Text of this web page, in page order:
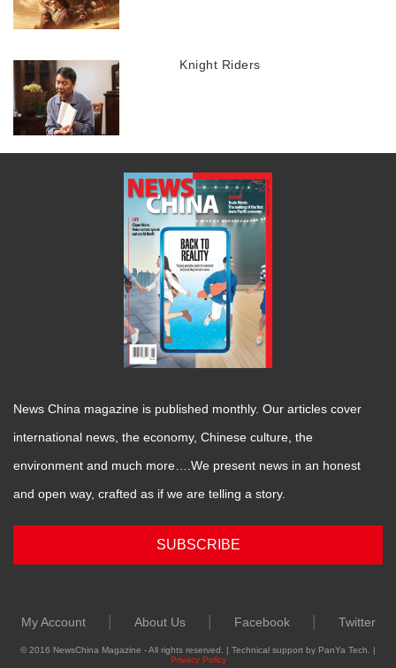
Knight Riders
News China magazine is published monthly. Our articles cover
international news, the economy, Chinese culture, the
environment and much more….We present news in an honest
and open way, crafted as if we are telling a story.
SUBSCRIBE
My Account About Us Facebook Twitter
© 2016 NewsChina Magazine - All rights reserved. | Technical support by PanYa Tech. |
Privacy Policy